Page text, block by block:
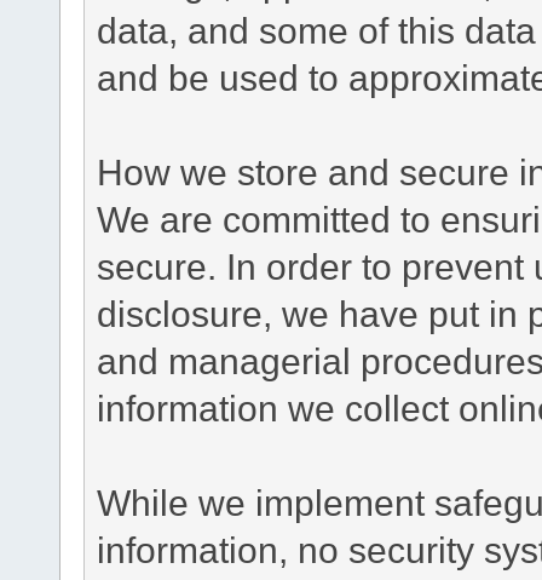
data, and some of this
and be used to
How we store and secure
We are committed to
secure. In order to
disclosure, we have put in
and managerial
information we collect
While we implement
information, no security